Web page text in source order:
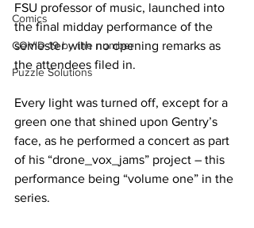
Comics
COVID-19 by the number
Puzzle Solutions
FSU professor of music, launched into
the final midday performance of the
semester with no opening remarks as
the attendees filed in.
Every light was turned off, except for a
green one that shined upon Gentry’s
face, as he performed a concert as part
of his “drone_vox_jams” project – this
performance being “volume one” in the
series.